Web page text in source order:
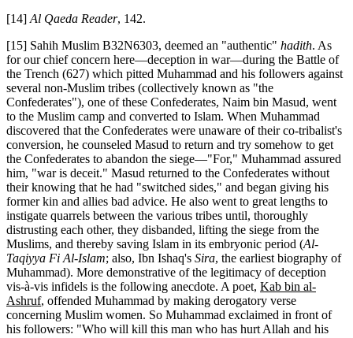
[14]Al Qaeda Reader, 142.
[15] Sahih Muslim B32N6303, deemed an "authentic" hadith. As
for our chief concern here—deception in war—during the Battle of
the Trench (627) which pitted Muhammad and his followers against
several non-Muslim tribes (collectively known as "the
Confederates"), one of these Confederates, Naim bin Masud, went
to the Muslim camp and converted to Islam. When Muhammad
discovered that the Confederates were unaware of their co-tribalist's
conversion, he counseled Masud to return and try somehow to get
the Confederates to abandon the siege—"For," Muhammad assured
him, "war is deceit." Masud returned to the Confederates without
their knowing that he had "switched sides," and began giving his
former kin and allies bad advice. He also went to great lengths to
instigate quarrels between the various tribes until, thoroughly
distrusting each other, they disbanded, lifting the siege from the
Muslims, and thereby saving Islam in its embryonic period (Al-
Taqiyya Fi Al-Islam; also, Ibn Ishaq's Sira, the earliest biography of
Muhammad). More demonstrative of the legitimacy of deception
vis-à-vis infidels is the following anecdote. A poet, Kab bin al-
Ashruf, offended Muhammad by making derogatory verse
concerning Muslim women. So Muhammad exclaimed in front of
his followers: "Who will kill this man who has hurt Allah and his